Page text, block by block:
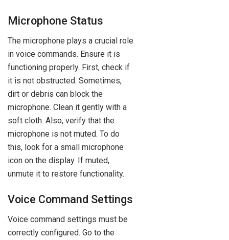
Microphone Status
The microphone plays a crucial role
in voice commands. Ensure it is
functioning properly. First, check if
it is not obstructed. Sometimes,
dirt or debris can block the
microphone. Clean it gently with a
soft cloth. Also, verify that the
microphone is not muted. To do
this, look for a small microphone
icon on the display. If muted,
unmute it to restore functionality.
Voice Command Settings
Voice command settings must be
correctly configured. Go to the